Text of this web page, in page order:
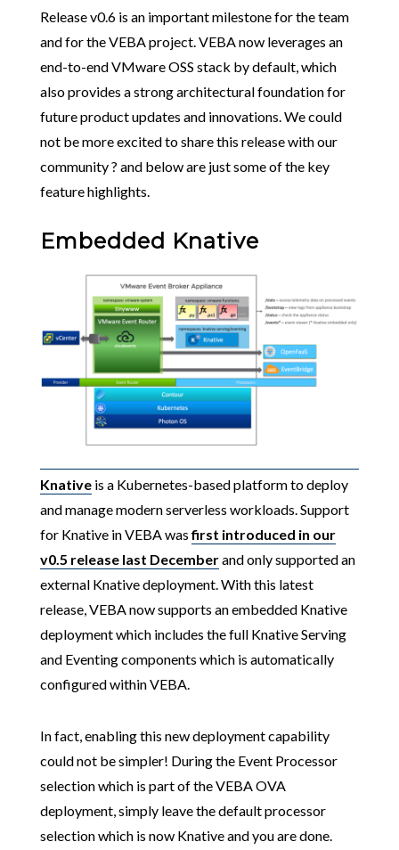
Release v0.6 is an important milestone for the team
and for the VEBA project. VEBA now leverages an
end-to-end VMware OSS stack by default, which
also provides a strong architectural foundation for
future product updates and innovations. We could
not be more excited to share this release with our
community ? and below are just some of the key
feature highlights.
Embedded Knative
Knativeis a Kubernetes-based platform to deploy
and manage modern serverless workloads. Support
for Knative in VEBA wasfirst introduced in our
v0.5 release last Decemberand only supported an
external Knative deployment. With this latest
release, VEBA now supports an embedded Knative
deployment which includes the full Knative Serving
and Eventing components which is automatically
configured within VEBA.
In fact, enabling this new deployment capability
could not be simpler! During the Event Processor
selection which is part of the VEBA OVA
deployment, simply leave the default processor
selection which is now Knative and you are done.